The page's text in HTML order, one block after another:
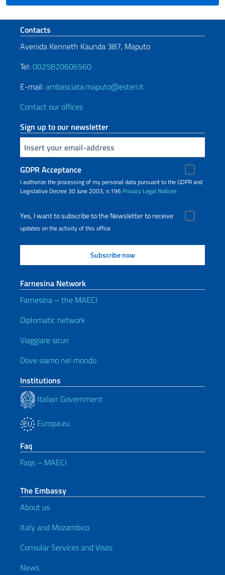
Footer section
Contacts
Avenida Kenneth Kaunda 387, Maputo
Tel:0025820606560
E-mail:ambasciata.maputo@esteri.it
Contact our offices
Sign up to our newsletter
Insert your email
GDPR Acceptance
I authorize the processing of my personal data pursuant to the GDPR and
Legislative Decree 30 June 2003, n.196 Privacy Legal Notices
Yes, I want to subscribe to the Newsletter to receive
updates on the activity of this office
Farnesina Network
Farnesina – the MAECI
Diplomatic network
Viaggiare sicuri
Dove siamo nel mondo
Institutions
Italian Government
Europa.eu
Faq
Faqs – MAECI
The Embassy
About us
Italy and Mozambico
Consular Services and Visas
News